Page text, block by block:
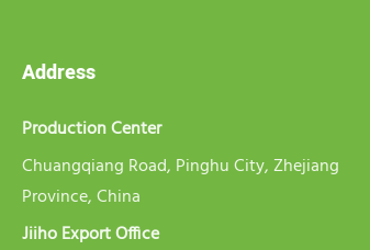
Address
Production Center
Chuangqiang Road, Pinghu City, Zhejiang
Province, China
Jiiho Export Office